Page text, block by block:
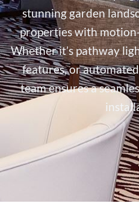
stunning garden
properties with
Whether it’s pathway
features, or
team ensures a